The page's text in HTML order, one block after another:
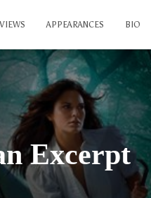
APPEARANCES BIO
Excerpt